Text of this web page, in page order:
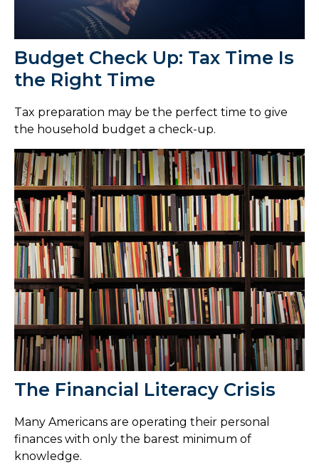
Budget Check Up: Tax Time Is
the Right Time
Tax preparation may be the perfect time to give
the household budget a check-up.
The Financial Literacy Crisis
Many Americans are operating their personal
finances with only the barest minimum of
knowledge.